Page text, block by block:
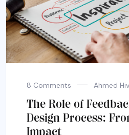
8 Comments Ahmed
The Role of
Design Process:
Impact